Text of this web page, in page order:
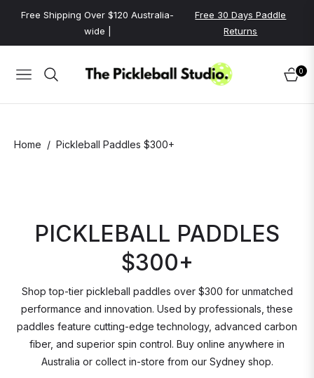
Free Shipping Over $120 Australia-
wide |
Free 30 Days Paddle
Returns
NAVIGATION CART
0
Home / Pickleball Paddles $300+
PICKLEBALL PADDLES
$300+
Shop top-tier pickleball paddles over $300 for unmatched
performance and innovation. Used by professionals, these
paddles feature cutting-edge technology, advanced carbon
fiber, and superior spin control. Buy online anywhere in
Australia or collect in-store from our Sydney shop.